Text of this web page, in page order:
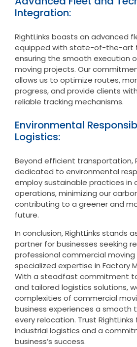
Integration:
RightLinks boasts an advanced
equipped with state-of-the-art
ensuring the smooth execution
moving projects. Our
allows us to optimize routes,
progress, and provide clients
reliable tracking mechanisms.
Environmental
Logistics:
Beyond efficient transportation,
dedicated to environmental
employ sustainable practices in
operations, minimizing our
contributing to a greener and
future.
In conclusion, RightLinks stands
partner for businesses seeking
professional commercial moving
specialized expertise in Factory
With a steadfast commitment
and tailored logistics solutions,
complexities of commercial
business experiences a smooth
every relocation. Trust
industrial logistics and a
business’s success.